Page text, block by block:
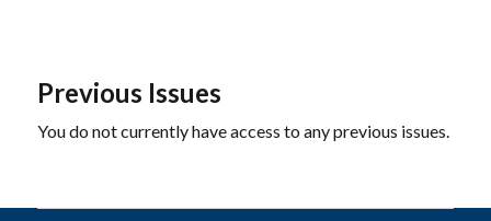
Previous Issues
You do not currently have access to any previous issues.